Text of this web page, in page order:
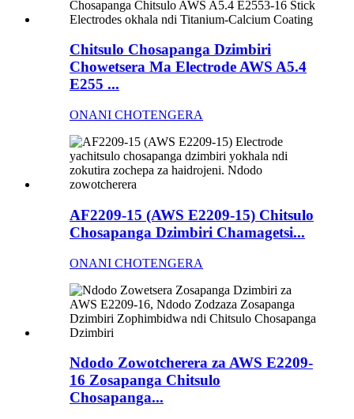
Chitsulo Chosapanga Dzimbiri
Chowetsera Ma Electrode AWS A5.4
E255 ...
ONANI CHOTENGERA
AF2209-15 (AWS E2209-15) Chitsulo
Chosapanga Dzimbiri Chamagetsi...
ONANI CHOTENGERA
Ndodo Zowotcherera za AWS E2209-
16 Zosapanga Chitsulo
Chosapanga...